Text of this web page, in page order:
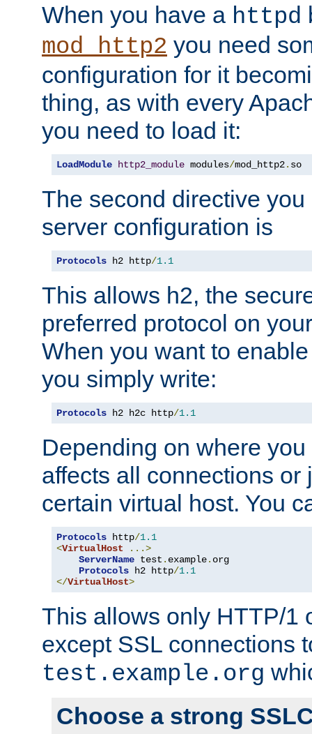
When you have a httpd
mod_http2 you need
configuration for it
thing, as with every
you need to load it:
LoadModule http2_module modules/mod_http2. so
The second directive
server configuration is
Protocols h2 http/1.1
This allows h2, the
preferred protocol on
When you want to
you simply write:
Protocols h2 h2c http/1.1
Depending on where
affects all connections or
certain virtual host. You
Protocols http/1.1
<VirtualHost
...>
ServerName test . example. org
Protocols h2 http/1.1
</VirtualHost>
This allows only HTTP/1
except SSL connections
test.example.org
Choose a strong